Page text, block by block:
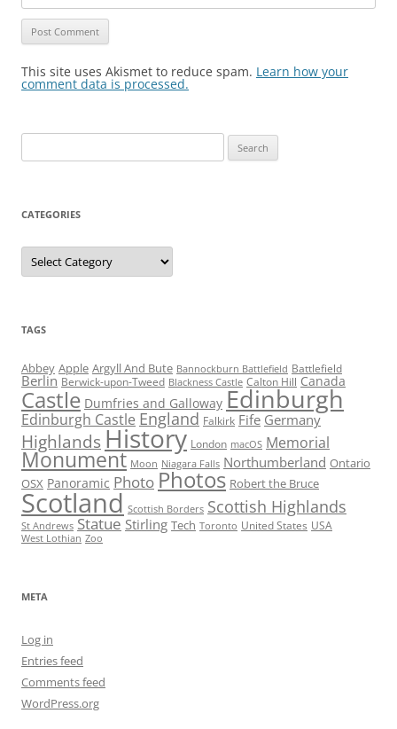
This site uses Akismet to reduce spam. Learn how your
comment data is processed.
for:
CATEGORIES
Categories
TAGS
Abbey Apple Argyll And Bute Bannockburn Battlefield Battlefield
Berlin Berwick-upon-Tweed Blackness Castle Calton Hill Canada
Castle Dumfries and Galloway Edinburgh
Edinburgh Castle England Falkirk Fife Germany
Highlands History London macOS Memorial
Monument Moon Niagara Falls Northumberland Ontario
OSX Panoramic Photo Photos Robert the Bruce
Scotland Scottish Borders Scottish Highlands
St Andrews Statue Stirling Tech Toronto United States USA
West Lothian Zoo
META
Log in
Entries feed
Comments feed
WordPress.org